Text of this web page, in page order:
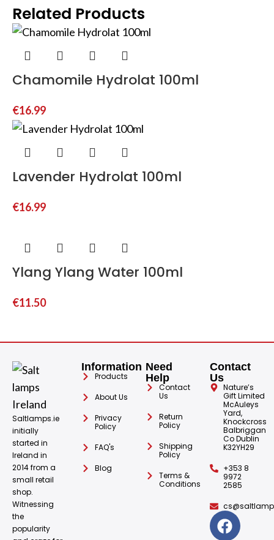
Related Products
Chamomile Hydrolat 100ml
€16.99
Lavender Hydrolat 100ml
€16.99
Ylang Ylang Water 100ml
€11.50
Saltlamps.ie
initially
started in
Ireland in
2014 from a
small retail
shop.
Witnessing
the
popularity
Information
Products
About Us
Privacy
Policy
FAQ's
Blog
Need
Help
Contact
Us
Return
Policy
Shipping
Policy
Terms &
Conditions
Contact
Us
Nature’s
Gift Limited
McAuleys
Yard,
Knockcross
Balbriggan
Co Dublin
K32YH29
+353 8
9972
2585